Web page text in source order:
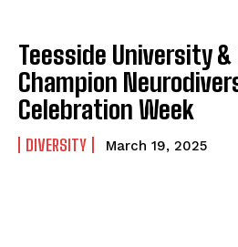
Teesside University &
Champion
Celebration Week
DIVERSITY March 19, 2025